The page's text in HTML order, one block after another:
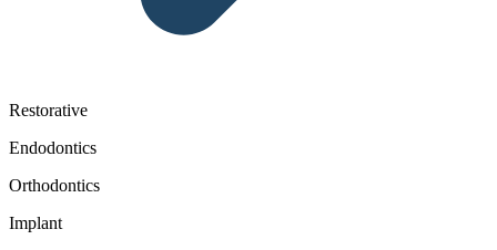
Restorative
Endodontics
Orthodontics
Implant